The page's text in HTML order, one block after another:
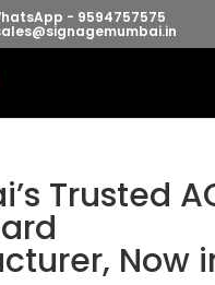
- 9594757575
Trusted
Now